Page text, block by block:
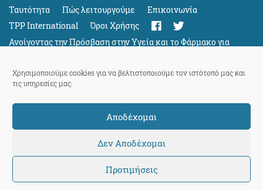
Χρησιμοποιούμε cookies για να βελτιστοποιούμε τον ιστότοπό μας και
τις υπηρεσίες μας.
Αποδέχομαι
Δεν Αποδέχομαι
Προτιμήσεις
Ταυτότητα Πώς λειτουργούμε
Eπικοινωνία
TPP International
Όροι Χρήσης
Ανοίγοντας την Πρόσβαση στην Υγεία και το Φάρμακο για
Όλους
Support
ThePressProject
powered by our community members
© 2026 ThePressProject | Created by BitsnBytes & re-manufactured
bySociality